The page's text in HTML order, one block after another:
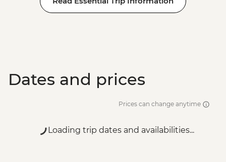
Adventure - EUR99
Dates and prices
Prices can change anytime
Loading trip dates and availabilities...